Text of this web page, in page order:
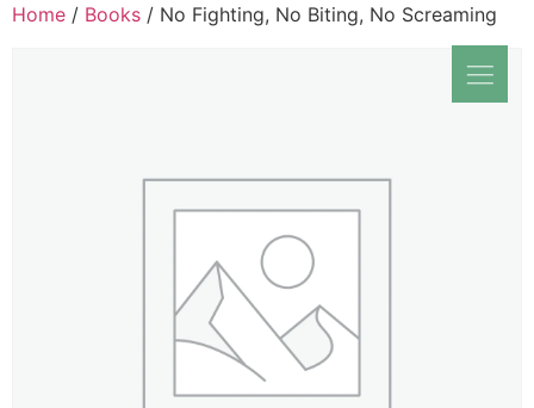
Home / Books / No Fighting, No Biting, No Screaming